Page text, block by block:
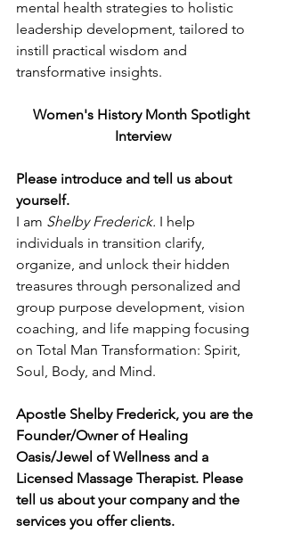
mental health strategies to holistic
leadership development, tailored to
instill practical wisdom and
transformative insights.
Women's History Month Spotlight
Interview
Please introduce and tell us about
yourself.
I am Shelby Frederick. I help
individuals in transition clarify,
organize, and unlock their hidden
treasures through personalized and
group purpose development, vision
coaching, and life mapping focusing
on Total Man Transformation: Spirit,
Soul, Body, and Mind.
Apostle Shelby Frederick, you are the
Founder/Owner of Healing
Oasis/Jewel of Wellness and a
Licensed Massage Therapist. Please
tell us about your company and the
services you offer clients.